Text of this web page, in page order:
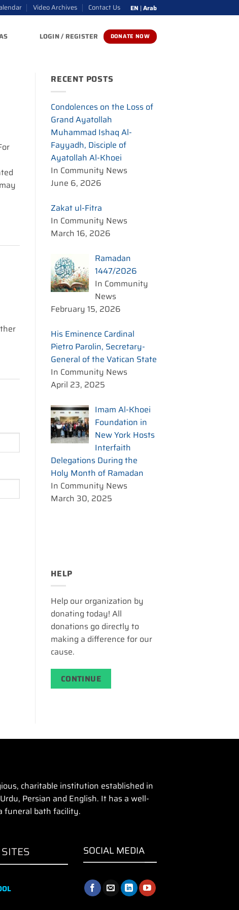
Video Archives Contact Us EN |Arab
LOGIN / REGISTER DONATE NOW
RECENT POSTS
Condolences on the Loss of
Grand Ayatollah
Muhammad Ishaq Al-
Fayyadh, Disciple of
Ayatollah Al-Khoei
In Community News
June 6, 2026
Zakat ul-Fitra
In Community News
March 16, 2026
Ramadan
1447/2026
In Community
News
February 15, 2026
His Eminence Cardinal
Pietro Parolin, Secretary-
General of the Vatican State
In Community News
April 23, 2025
Imam Al-Khoei
Foundation in
New York Hosts
Interfaith
Delegations During the
Holy Month of Ramadan
In Community News
March 30, 2025
HELP
Help our organization by
donating today! All
donations go directly to
making a difference for our
cause.
CONTINUE
charitable institution established in
Persian and English. It has a well-
funeral bath facility.
SOCIAL MEDIA